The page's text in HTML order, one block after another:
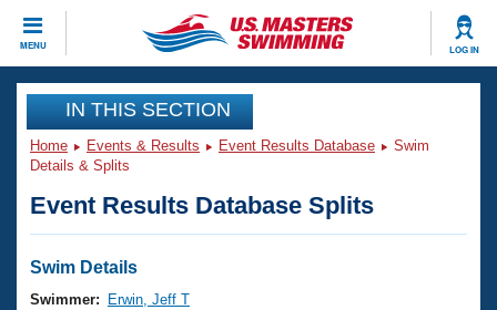
MENU LOG IN
CLOSE
Training
Workout Library
Articles And Videos
Swimming 101
Events
Virtual And Fitness Events
Club Finder
Workout Library
IN THIS SECTION
Home Events & Results Event Results Database
Swim
Details & Splits
Event Results Database Splits
Swim Details
Swimmer:
Erwin, Jeff T